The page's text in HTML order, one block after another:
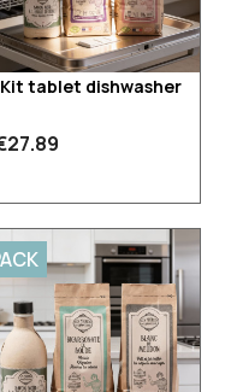
Kit tablet dishwasher